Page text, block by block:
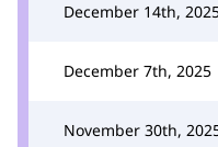
December 14th,
December 7th, 2025
November 30th,